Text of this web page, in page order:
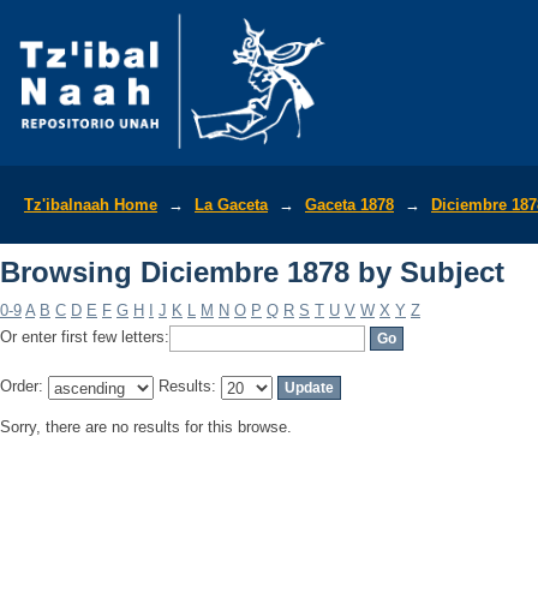
Tz'ibalnaah Home → La Gaceta → Gaceta 1878 → Diciembre
Browsing Diciembre 1878 by Subject
0-9 A B C D E F G H J K L M N O P Q R S T U V W X Y Z
Or enter first few letters:
Order: Results:
Sorry, there are no results for this browse.